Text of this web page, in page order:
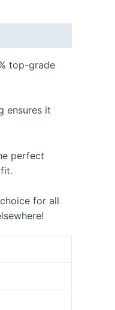
top-grade
ensures it
perfect
for all